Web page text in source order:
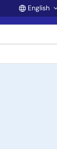
English